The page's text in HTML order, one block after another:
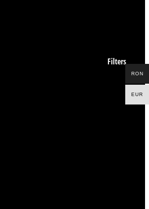
Filters
RON
EUR